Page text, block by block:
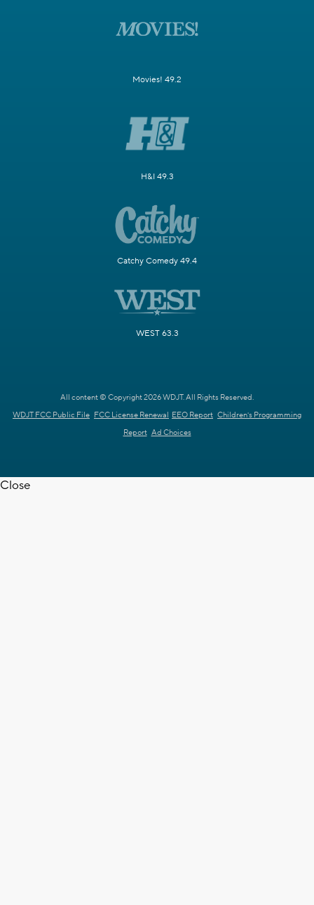
Movies! 49.2
H&I 49.3
Catchy Comedy 49.4
WEST 63.3
All content © Copyright 2026 WDJT. All Rights Reserved.
WDJT FCC Public File FCC License Renewal EEO Report Children's Programming
Report Ad Choices
Close